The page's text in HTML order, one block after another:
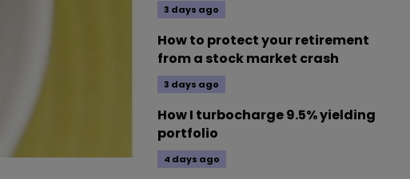
3 days ago
How to protect your retirement
from a stock market crash
3 days ago
How I turbocharge 9.5% yielding
portfolio
4 days ago